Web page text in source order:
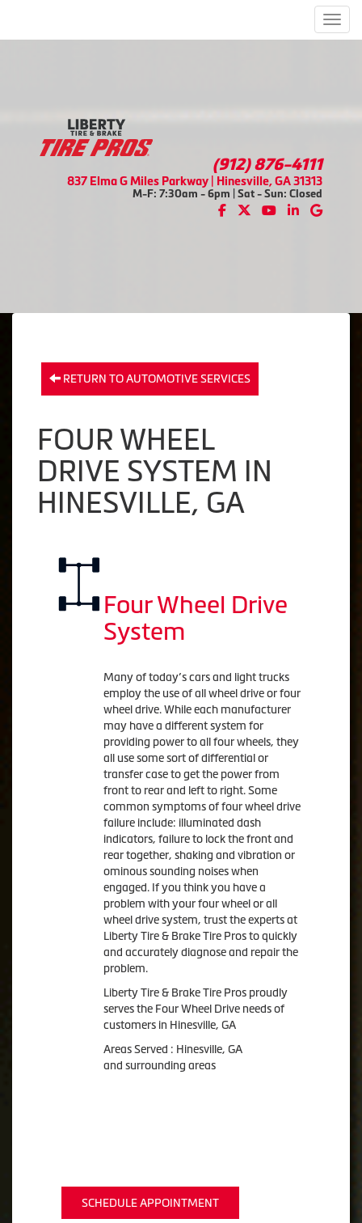
(912) 876-4111
837 Elma G Miles Parkway | Hinesville, GA 31313
M-F: 7:30am - 6pm | Sat - Sun: Closed
RETURN TO AUTOMOTIVE SERVICES
FOUR WHEEL
DRIVE SYSTEM IN
HINESVILLE, GA
Four Wheel Drive
System
Many of today’s cars and light trucks
employ the use of all wheel drive or four
wheel drive. While each manufacturer
may have a different system for
providing power to all four wheels, they
all use some sort of differential or
transfer case to get the power from
front to rear and left to right. Some
common symptoms of four wheel drive
failure include: illuminated dash
indicators, failure to lock the front and
rear together, shaking and vibration or
ominous sounding noises when
engaged. If you think you have a
problem with your four wheel or all
wheel drive system, trust the experts at
Liberty Tire & Brake Tire Pros to quickly
and accurately diagnose and repair the
problem.
Liberty Tire & Brake Tire Pros proudly
serves the Four Wheel Drive needs of
customers in Hinesville, GA
Areas Served : Hinesville, GA
and surrounding areas
SCHEDULE APPOINTMENT